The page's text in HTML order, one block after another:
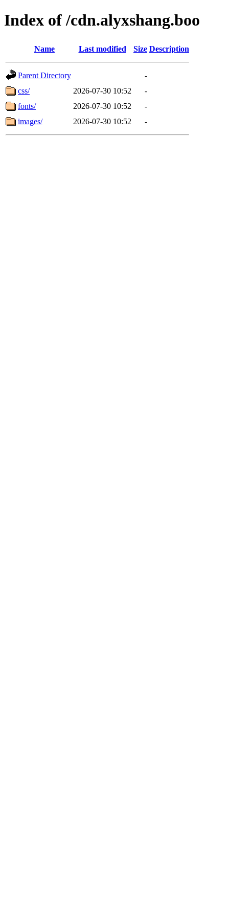
Index of /cdn.alyxshang.boo
Name Last modified Size Description
Parent Directory
-
css/
2026-07-30 10:52
-
fonts/
2026-07-30 10:52
-
images/
2026-07-30 10:52 -